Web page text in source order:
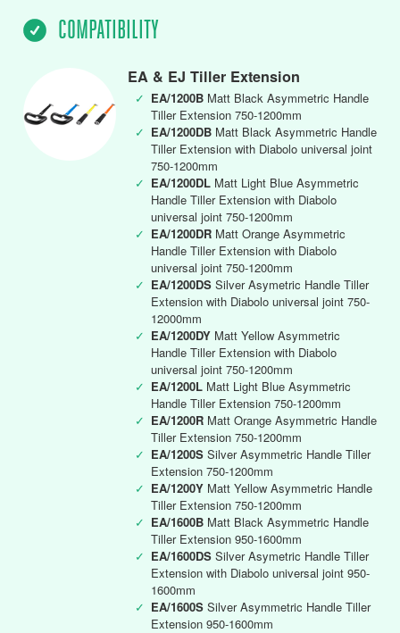
COMPATIBILITY
EA & EJ Tiller Extension
✓ EA/1200B Matt Black Asymmetric Handle
Tiller Extension 750-1200mm
✓ EA/1200DB Matt Black Asymmetric Handle
Tiller Extension with Diabolo universal joint
750-1200mm
✓ EA/1200DL Matt Light Blue Asymmetric
Handle Tiller Extension with Diabolo
universal joint 750-1200mm
✓ EA/1200DR Matt Orange Asymmetric
Handle Tiller Extension with Diabolo
universal joint 750-1200mm
✓ EA/1200DS Silver Asymetric Handle Tiller
Extension with Diabolo universal joint 750-
12000mm
✓ EA/1200DY Matt Yellow Asymmetric
Handle Tiller Extension with Diabolo
universal joint 750-1200mm
✓ EA/1200L Matt Light Blue Asymmetric
Handle Tiller Extension 750-1200mm
✓ EA/1200R Matt Orange Asymmetric Handle
Tiller Extension 750-1200mm
✓ EA/1200S Silver Asymmetric Handle Tiller
Extension 750-1200mm
✓ EA/1200Y Matt Yellow Asymmetric Handle
Tiller Extension 750-1200mm
✓ EA/1600B Matt Black Asymmetric Handle
Tiller Extension 950-1600mm
✓ EA/1600DS Silver Asymetric Handle Tiller
Extension with Diabolo universal joint 950-
1600mm
✓ EA/1600S Silver Asymmetric Handle Tiller
Extension 950-1600mm